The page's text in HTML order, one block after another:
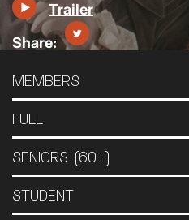
Trailer
MEMBERS
FULL
SENIORS (60+)
STUDENT